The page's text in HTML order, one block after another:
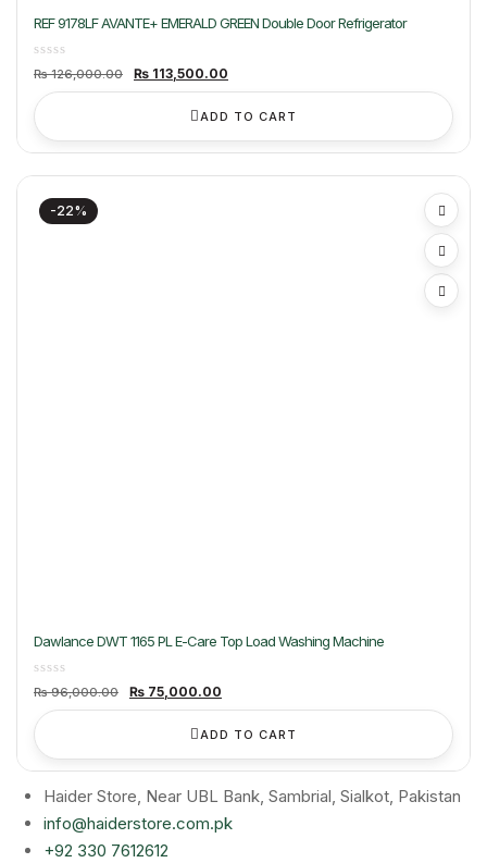
REF 9178LF AVANTE+ EMERALD GREEN Double Door Refrigerator
₨126,000.00
Original
price
₨ 126,000.00.
₨ 113,500.00
₨ 113,500.00.
ADD TO CART
-22%
Dawlance DWT 1165 PL E-Care Top Load Washing Machine
₨96,000.00
Original
price
₨ 96,000.00.
₨ 75,000.00
₨ 75,000.00.
ADD TO CART
Haider Store, Near UBL Bank, Sambrial, Sialkot, Pakistan
info@haiderstore.com.pk
+92 330 7612612